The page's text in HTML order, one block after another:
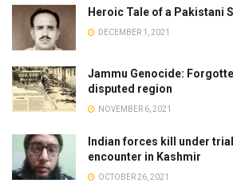
Heroic Tale of a Pakistani
DECEMBER 1, 2021
Jammu Genocide:
disputed region
NOVEMBER 6, 2021
Indian forces kill under
encounter in Kashmir
OCTOBER 26, 2021